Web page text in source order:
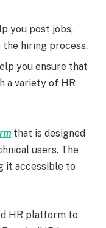
you post jobs,
the hiring process.
you ensure that
a variety of HR
that is designed
users. The
it accessible to
HR platform to